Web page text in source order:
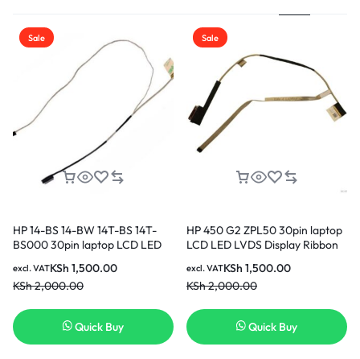
Sale
HP 14-BS 14-BW 14T-BS 14T-
BS000 30pin laptop LCD LED
DD00P1LC040 in Nairobi Kenya
KSh2,000.00
KSh 1,500.00
excl. VAT
Quick Buy
Sale
HP 450 G2 ZPL50 30pin laptop
LCD LED LVDS Display Ribbon
Kenya
KSh2,000.00
KSh 1,500.00
excl. VAT
Quick Buy